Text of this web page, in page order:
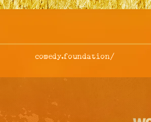
comedy.foundation/